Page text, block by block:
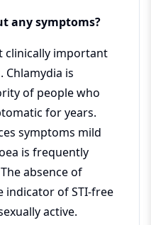
any symptoms?
clinically important
Chlamydia is
of people who
for years.
symptoms mild
is frequently
absence of
indicator of STI-free
active.